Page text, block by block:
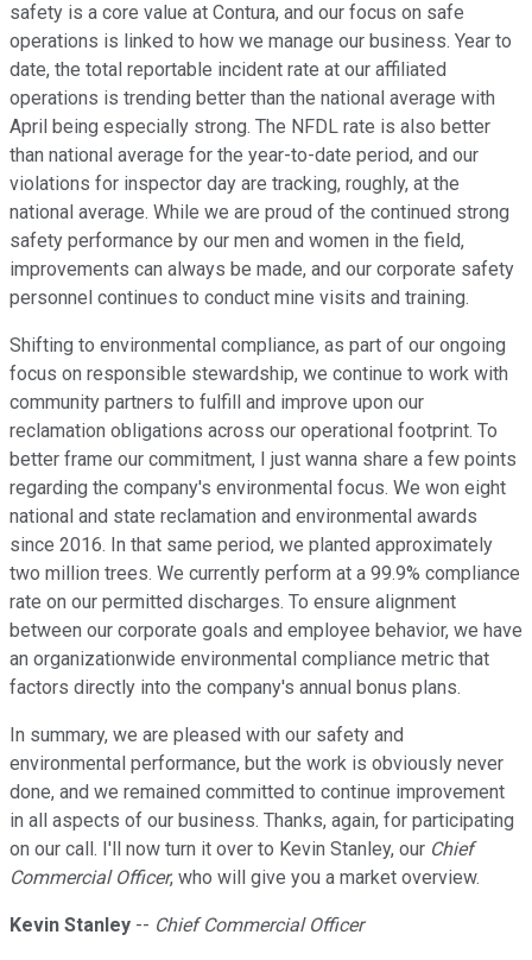
safety is a core value at Contura, and our focus on safe
operations is linked to how we manage our business. Year to
date, the total reportable incident rate at our affiliated
operations is trending better than the national average with
April being especially strong. The NFDL rate is also better
than national average for the year-to-date period, and our
violations for inspector day are tracking, roughly, at the
national average. While we are proud of the continued strong
safety performance by our men and women in the field,
improvements can always be made, and our corporate safety
personnel continues to conduct mine visits and training.
Shifting to environmental compliance, as part of our ongoing
focus on responsible stewardship, we continue to work with
community partners to fulfill and improve upon our
reclamation obligations across our operational footprint. To
better frame our commitment, I just wanna share a few points
regarding the company's environmental focus. We won eight
national and state reclamation and environmental awards
since 2016. In that same period, we planted approximately
two million trees. We currently perform at a 99.9% compliance
rate on our permitted discharges. To ensure alignment
between our corporate goals and employee behavior, we have
an organizationwide environmental compliance metric that
factors directly into the company's annual bonus plans.
In summary, we are pleased with our safety and
environmental performance, but the work is obviously never
done, and we remained committed to continue improvement
in all aspects of our business. Thanks, again, for participating
on our call. I'll now turn it over to Kevin Stanley, our Chief
Commercial Officer, who will give you a market overview.
Kevin Stanley -- Chief Commercial Officer